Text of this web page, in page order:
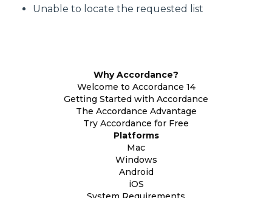
Unable to locate the requested list
Why Accordance?
Welcome to Accordance 14
Getting Started with Accordance
The Accordance Advantage
Try Accordance for Free
Platforms
Mac
Windows
Android
iOS